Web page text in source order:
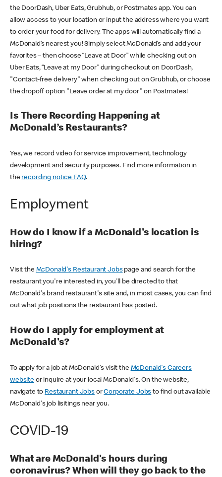
the DoorDash, Uber Eats, Grubhub, or Postmates app. You can
allow access to your location or input the address where you want
to order your food for delivery. The apps will automatically find a
McDonald’s nearest you! Simply select McDonald’s and add your
favorites – then choose “Leave at Door” while checking out on
Uber Eats, “Leave at my Door” during checkout on DoorDash,
"Contact-free delivery" when checking out on Grubhub, or choose
the dropoff option "Leave order at my door" on Postmates!
Is There Recording Happening at
McDonald’s Restaurants?
Yes, we record video for service improvement, technology
development and security purposes. Find more information in
the recording notice FAQ.
Employment
How do I know if a McDonald's location is
hiring?
Visit the McDonald's Restaurant Jobspage and search for the
restaurant you're interested in, you'll be directed to that
McDonald's brand restaurant's site and, in most cases, you can find
out what job positions the restaurant has posted.
How do I apply for employment at
McDonald's?
To apply for a job at McDonald's visit the McDonald's Careers
websiteor inquire at your local McDonald's. On the website,
navigate to Restaurant JobsorCorporate Jobs to find out available
McDonald's job lisitings near you.
COVID-19
What are McDonald's hours during
coronavirus? When will they go back to the